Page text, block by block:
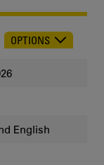
OPTIONS
English